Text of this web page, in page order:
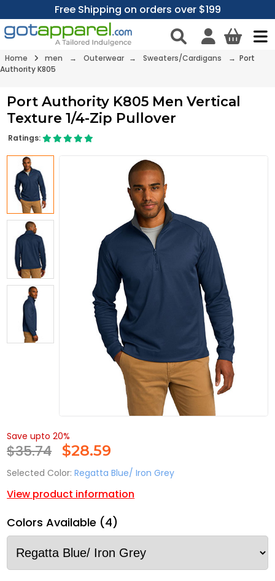
Free Shipping on orders over $199
Home men → Outerwear → Sweaters/Cardigans
→ Port
Authority K805
Port Authority K805 Men Vertical
Texture 1/4-Zip Pullover
Ratings:
Save upto 20%
$35.74 $28.59
Selected Color: Regatta Blue/ Iron Grey
View product information
Colors Available (4)